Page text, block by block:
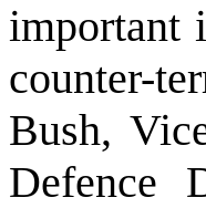
important
counter-
Bush,
Defence